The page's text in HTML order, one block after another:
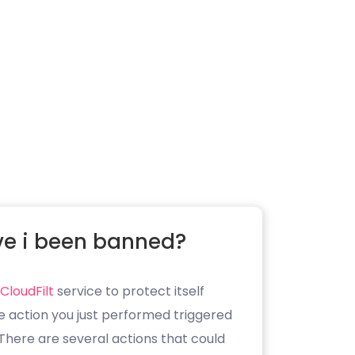
i been banned?
CloudFilt service to protect itself
action you just performed triggered
are several actions that could